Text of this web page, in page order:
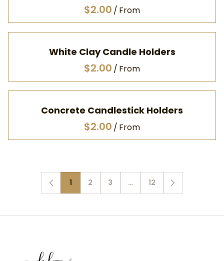
/
White Clay Candle Holders
/
Concrete Candlestick Holders
/
1 2 3 … 12